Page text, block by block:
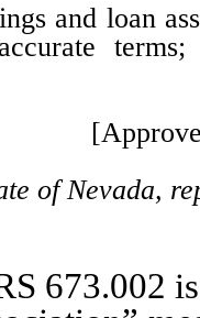
and loan
of Nevada,
673.002 is